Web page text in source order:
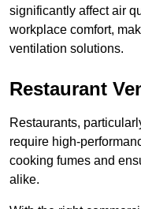
significantly affect air
workplace comfort,
ventilation solutions.
Restaurant
Restaurants,
require high-
cooking fumes and
alike.